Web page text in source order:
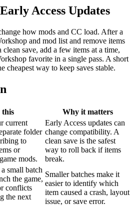
Access Updates
how mods and CC load. After a
and mod list and remove items
save, add a few items at a time,
favorite in a single pass. A short
cheapest way to keep saves stable.
this
Why it matters
current
folder
to
or
mods.
Early Access updates can
change compatibility. A
clean save is the safest
way to roll back if items
break.
small batch
the game,
conflicts
the next
Smaller batches make it
easier to identify which
item caused a crash, layout
issue, or save error.